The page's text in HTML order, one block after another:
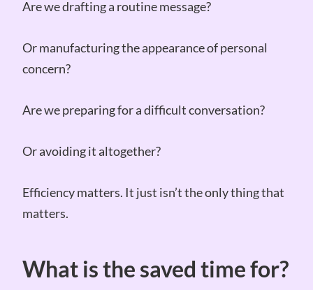
Are we drafting a routine message?
Or manufacturing the appearance of personal
concern?
Are we preparing for a difficult conversation?
Or avoiding it altogether?
Efficiency matters. It just isn’t the only thing that
matters.
What is the saved time for?